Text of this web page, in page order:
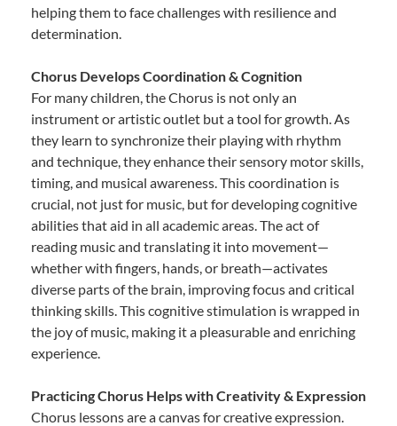
helping them to face challenges with resilience and
determination.
Chorus Develops Coordination & Cognition
For many children, the Chorus is not only an
instrument or artistic outlet but a tool for growth. As
they learn to synchronize their playing with rhythm
and technique, they enhance their sensory motor skills,
timing, and musical awareness. This coordination is
crucial, not just for music, but for developing cognitive
abilities that aid in all academic areas. The act of
reading music and translating it into movement—
whether with fingers, hands, or breath—activates
diverse parts of the brain, improving focus and critical
thinking skills. This cognitive stimulation is wrapped in
the joy of music, making it a pleasurable and enriching
experience.
Practicing Chorus Helps with Creativity & Expression
Chorus lessons are a canvas for creative expression.